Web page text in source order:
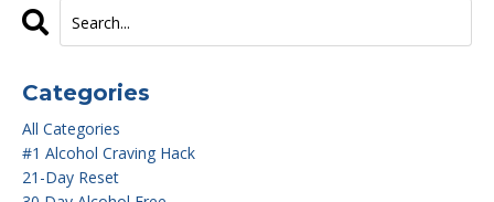
Categories
All Categories
#1 Alcohol Craving Hack
21-Day Reset